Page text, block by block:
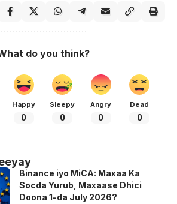
do you think?
Happy
0
Sleepy
0
Angry
0
Dead
0
Binance iyo MiCA: Maxaa Ka
Socda Yurub, Maxaase Dhici
Doona 1-da July 2026?